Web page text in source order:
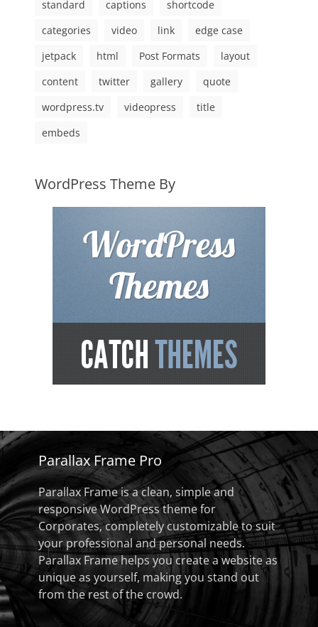
standard
captions
shortcode
categories
video link
edge case
jetpack
html Post Formats
layout
content
twitter gallery
quote
wordpress.tv
videopress
title
embeds
WordPress Theme By
Parallax Frame Pro
Parallax Frame is a clean, simple and
responsive WordPress theme for
Corporates, completely customizable to suit
your professional and personal needs.
Parallax Frame helps you create a website as
unique as yourself, making you stand out
from the rest of the crowd.